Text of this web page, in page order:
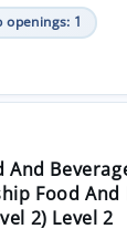
openings: 1
And
Food And
2) Level 2